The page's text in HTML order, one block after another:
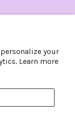
your
Learn more